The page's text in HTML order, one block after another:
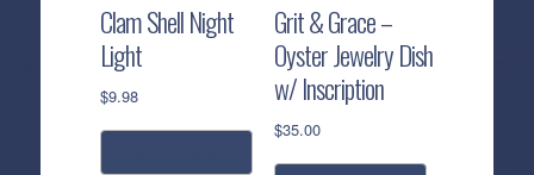
Clam Shell Night
Light
$9.98
Grit & Grace –
Oyster Jewelry Dish
w/ Inscription
$35.00